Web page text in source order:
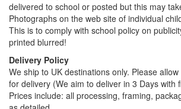
delivered to school or posted but this may
Photographs on the web site of individual
This is to comply with school policy on
printed blurred!
Delivery Policy
We ship to UK destinations only. Please
for delivery (We aim to deliver in 3 Days with
Prices include: all processing, framing,